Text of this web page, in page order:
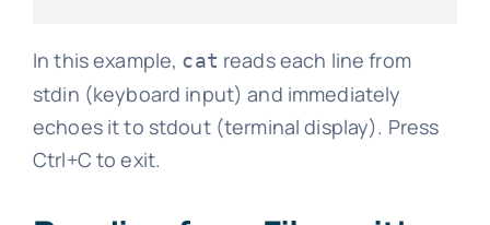
In this example, cat reads each line from
stdin (keyboard input) and immediately
echoes it to stdout (terminal display). Press
Ctrl+C to exit.